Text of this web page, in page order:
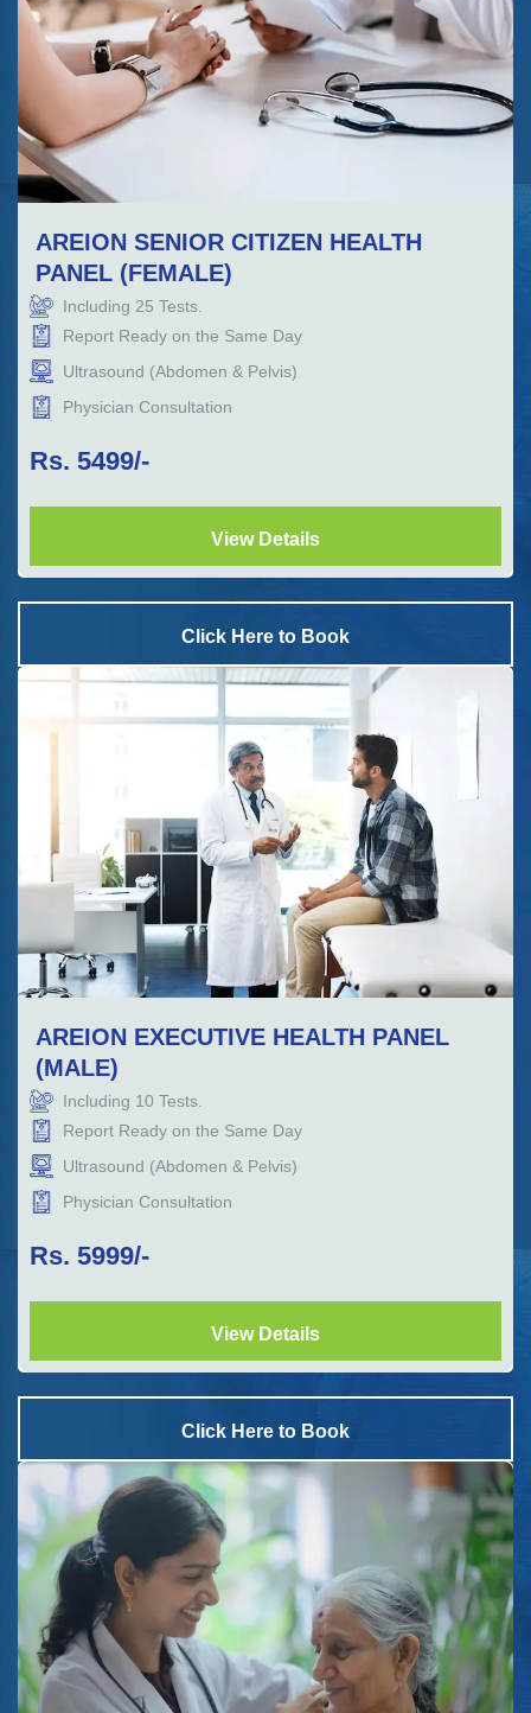
AREION SENIOR CITIZEN HEALTH
PANEL (FEMALE)
Including 25 Tests.
Report Ready on the Same Day
Ultrasound (Abdomen & Pelvis)
Physician Consultation
Rs. 5499/-
View Details
Click Here to Book
AREION EXECUTIVE HEALTH PANEL
(MALE)
Including 10 Tests.
Report Ready on the Same Day
Ultrasound (Abdomen & Pelvis)
Physician Consultation
Rs. 5999/-
View Details
Click Here to Book